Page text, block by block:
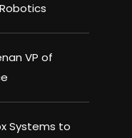
VP of
Systems to